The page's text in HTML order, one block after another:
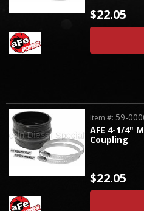
$22.05
AFE 4-1/4"
Coupling
Item #: 59-
$22.05